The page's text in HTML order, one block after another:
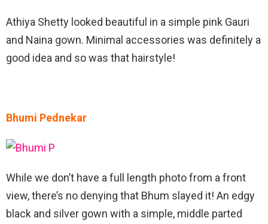
Athiya Shetty looked beautiful in a simple pink Gauri
and Naina gown. Minimal accessories was definitely a
good idea and so was that hairstyle!
Bhumi Pednekar
While we don’t have a full length photo from a front
view, there’s no denying that Bhum slayed it! An edgy
black and silver gown with a simple, middle parted